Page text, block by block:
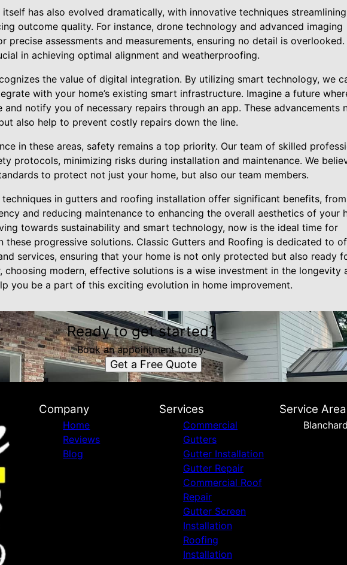
has also evolved dramatically, with innovative techniques streamlining
outcome quality. For instance, drone technology and advanced imaging
precise assessments and measurements, ensuring no detail is overlooked.
in achieving optimal alignment and weatherproofing.
the value of digital integration. By utilizing smart technology, we
with your home’s existing smart infrastructure. Imagine a future
notify you of necessary repairs through an app. These advancements
also help to prevent costly repairs down the line.
in these areas, safety remains a top priority. Our team of skilled
protocols, minimizing risks during installation and maintenance. We
to protect not just your home, but also our team members.
in gutters and roofing installation offer significant benefits, from
and reducing maintenance to enhancing the overall aesthetics of your
towards sustainability and smart technology, now is the ideal time for
these progressive solutions. Classic Gutters and Roofing is dedicated to
services, ensuring that your home is not only protected but also ready
choosing modern, effective solutions is a wise investment in the longevity
you be a part of this exciting evolution in home improvement.
Ready to get started?
Book an appointment today.
Get a Free Quote
Company
Home
Reviews
Blog
Services
Commercial
Gutters
Gutter Installation
Gutter Repair
Commercial Roof
Repair
Gutter Screen
Installation
Roofing
Installation
Service